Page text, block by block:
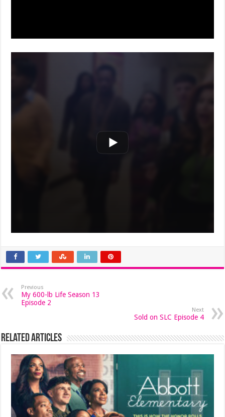
Previous
My 600-lb Life Season 13
Episode 2
Next
Sold on SLC Episode 4
Related Articles